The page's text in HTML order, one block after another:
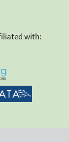
with: